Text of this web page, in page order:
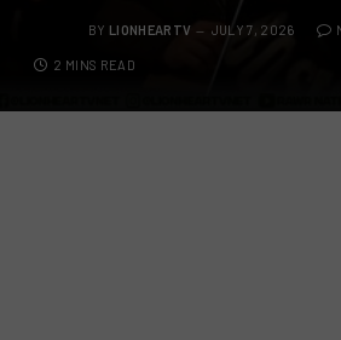
BY LIONHEARTV JULY 7, 2026
2 MINS READ